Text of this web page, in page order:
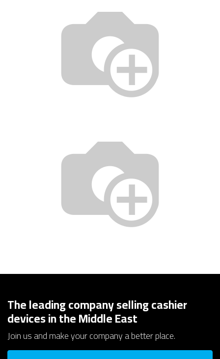
The leading company selling cashier
devices in the Middle East
Join us and make your company a better place.